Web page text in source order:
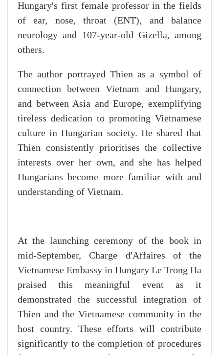
Hungary's first female professor in the fields
of ear, nose, throat (ENT), and balance
neurology and 107-year-old Gizella, among
others.
The author portrayed Thien as a symbol of
connection between Vietnam and Hungary,
and between Asia and Europe, exemplifying
tireless dedication to promoting Vietnamese
culture in Hungarian society. He shared that
Thien consistently prioritises the collective
interests over her own, and she has helped
Hungarians become more familiar with and
understanding of Vietnam.
At the launching ceremony of the book in
mid-September, Charge d'Affaires of the
Vietnamese Embassy in Hungary Le Trong Ha
praised this meaningful event as it
demonstrated the successful integration of
Thien and the Vietnamese community in the
host country. These efforts will contribute
significantly to the completion of procedures